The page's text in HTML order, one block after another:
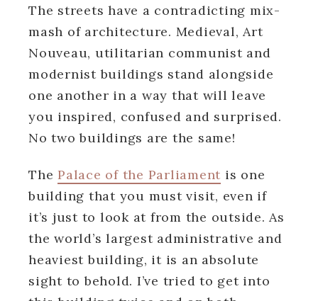
The streets have a contradicting mix-
mash of architecture. Medieval, Art
Nouveau, utilitarian communist and
modernist buildings stand alongside
one another in a way that will leave
you inspired, confused and surprised.
No two buildings are the same!
The Palace of the Parliament is one
building that you must visit, even if
it’s just to look at from the outside. As
the world’s largest administrative and
heaviest building, it is an absolute
sight to behold. I’ve tried to get into